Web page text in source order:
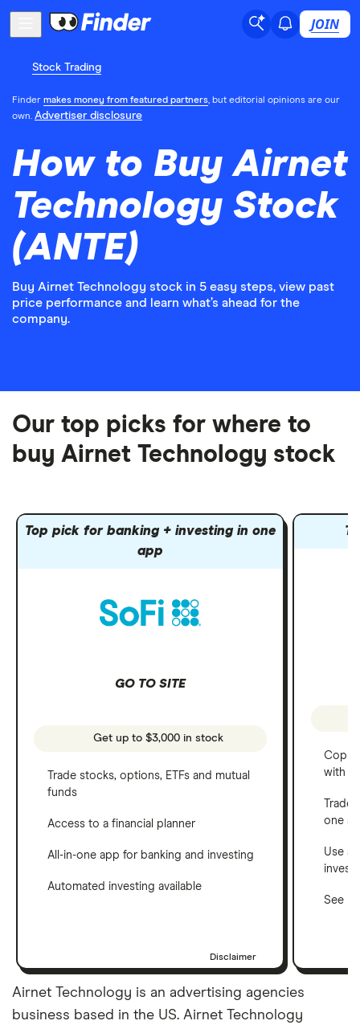
JOIN
Stock Trading
Finder makes money from featured partners, but editorial opinions are our
own. Advertiser disclosure
How to Buy Airnet
Technology Stock
(ANTE)
Buy Airnet Technology stock in 5 easy steps, view past
price performance and learn what’s ahead for the
company.
Our top picks for where to
buy Airnet Technology stock
Top pick for banking + investing in one
app
GO TO SITE
Get up to $3,000 in stock
Trade stocks, options, ETFs and mutual
funds
Access to a financial planner
All-in-one app for banking and investing
Automated investing available
Disclaimer
Copy
with
one
Use a
See
Airnet Technology is an advertising agencies
business based in the US. Airnet Technology